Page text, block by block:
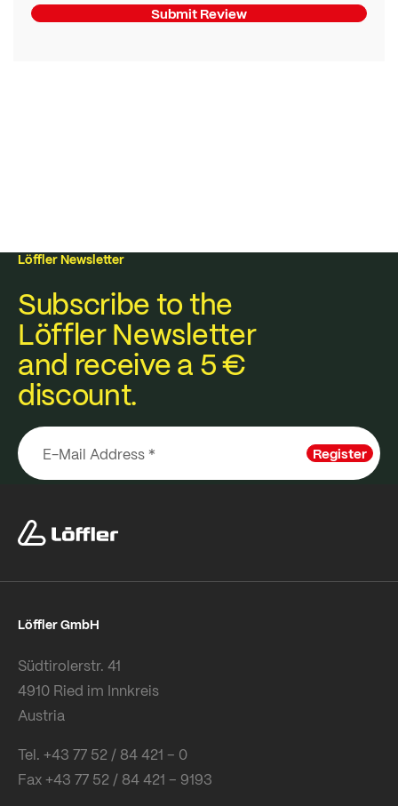
Submit Review
Löffler Newsletter
Subscribe to the
Löffler Newsletter
and receive a 5 €
discount.
Register
Löffler GmbH
Südtirolerstr. 41
4910 Ried im Innkreis
Austria
Tel. +43 77 52 / 84 421 – 0
Fax +43 77 52 / 84 421 – 9193